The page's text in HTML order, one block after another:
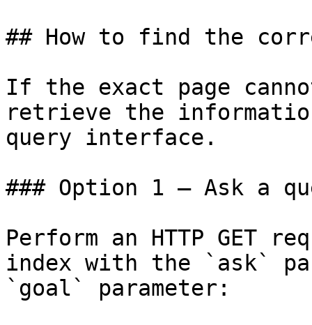
## How to find the
If the exact page
retrieve the
query interface.
### Option 1 — Ask a
Perform an HTTP GET
index with the `ask`
`goal` parameter: